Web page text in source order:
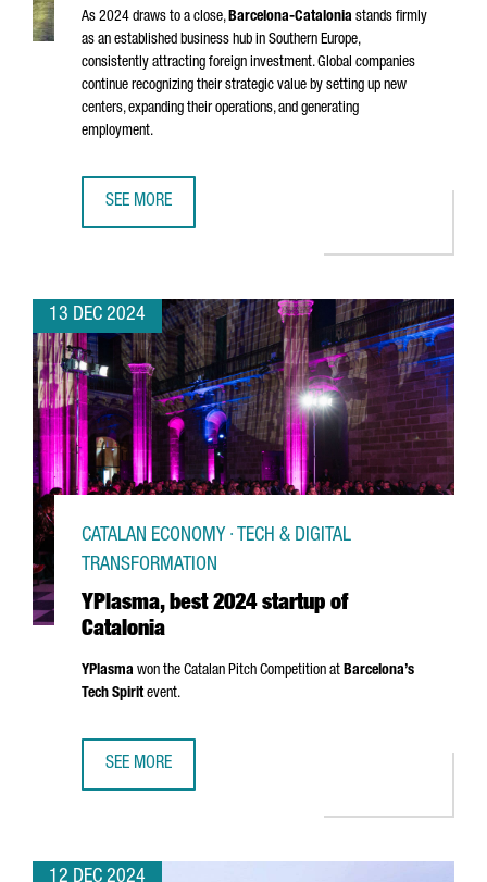
As 2024 draws to a close,Barcelona-Catalonia stands firmly
as an established business hub in Southern Europe,
consistently attracting foreign investment. Global companies
continue recognizing their strategic value by setting up new
centers, expanding their operations, and generating
employment.
SEE MORE
13 DEC 2024
YPlasma, best 2024 startup of
Catalonia
CATALAN ECONOMY · TECH & DIGITAL
TRANSFORMATION
YPlasma won the Catalan Pitch Competition at Barcelona’s
Tech Spiritevent.
SEE MORE
12 DEC 2024